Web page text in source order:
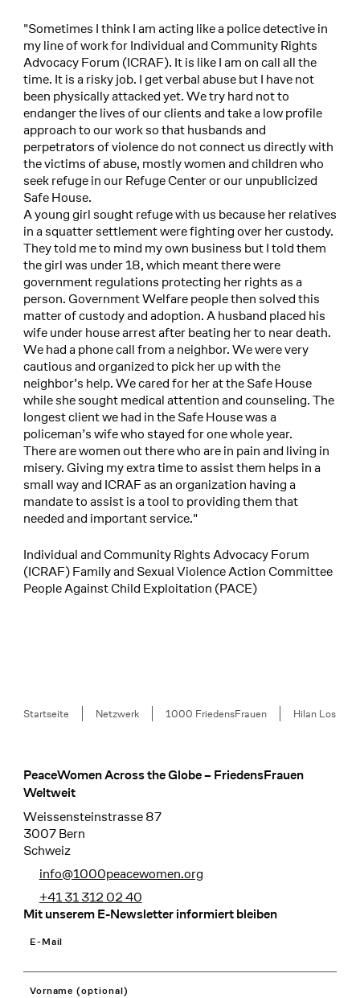
"Sometimes I think I am acting like a police detective in
my line of work for Individual and Community Rights
Advocacy Forum (ICRAF). It is like I am on call all the
time. It is a risky job. I get verbal abuse but I have not
been physically attacked yet. We try hard not to
endanger the lives of our clients and take a low profile
approach to our work so that husbands and
perpetrators of violence do not connect us directly with
the victims of abuse, mostly women and children who
seek refuge in our Refuge Center or our unpublicized
Safe House.
A young girl sought refuge with us because her relatives
in a squatter settlement were fighting over her custody.
They told me to mind my own business but I told them
the girl was under 18, which meant there were
government regulations protecting her rights as a
person. Government Welfare people then solved this
matter of custody and adoption. A husband placed his
wife under house arrest after beating her to near death.
We had a phone call from a neighbor. We were very
cautious and organized to pick her up with the
neighbor’s help. We cared for her at the Safe House
while she sought medical attention and counseling. The
longest client we had in the Safe House was a
policeman’s wife who stayed for one whole year.
There are women out there who are in pain and living in
misery. Giving my extra time to assist them helps in a
small way and ICRAF as an organization having a
mandate to assist is a tool to providing them that
needed and important service."
Individual and Community Rights Advocacy Forum
(ICRAF) Family and Sexual Violence Action Committee
People Against Child Exploitation (PACE)
Breadcrumb
Startseite Netzwerk 1000 FriedensFrauen Hilan Los
Footer
PeaceWomen Across the Globe – FriedensFrauen
Weltweit
Weissensteinstrasse 87
3007 Bern
Schweiz
info@1000peacewomen.org
+41 31 312 02 40
Mit unserem E-Newsletter informiert bleiben
E-Mail
Vorname (optional)